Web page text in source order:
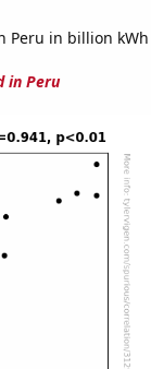
Peru in billion kWh
in Peru